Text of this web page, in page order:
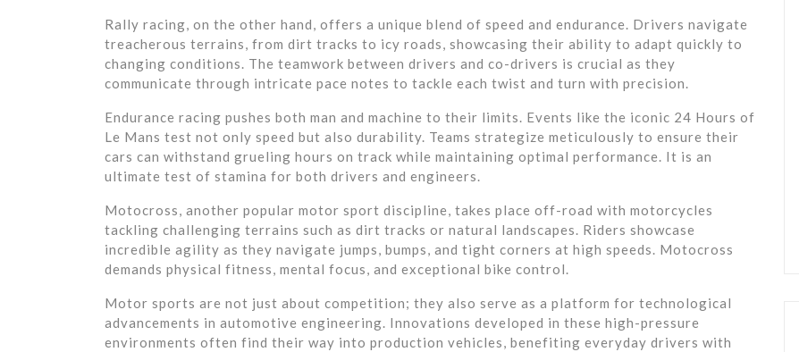
Rally racing, on the other hand, offers a unique blend of speed and endurance. Drivers navigate
treacherous terrains, from dirt tracks to icy roads, showcasing their ability to adapt quickly to
changing conditions. The teamwork between drivers and co-drivers is crucial as they
communicate through intricate pace notes to tackle each twist and turn with precision.
Endurance racing pushes both man and machine to their limits. Events like the iconic 24 Hours of
Le Mans test not only speed but also durability. Teams strategize meticulously to ensure their
cars can withstand grueling hours on track while maintaining optimal performance. It is an
ultimate test of stamina for both drivers and engineers.
Motocross, another popular motor sport discipline, takes place off-road with motorcycles
tackling challenging terrains such as dirt tracks or natural landscapes. Riders showcase
incredible agility as they navigate jumps, bumps, and tight corners at high speeds. Motocross
demands physical fitness, mental focus, and exceptional bike control.
Motor sports are not just about competition; they also serve as a platform for technological
advancements in automotive engineering. Innovations developed in these high-pressure
environments often find their way into production vehicles, benefiting everyday drivers with